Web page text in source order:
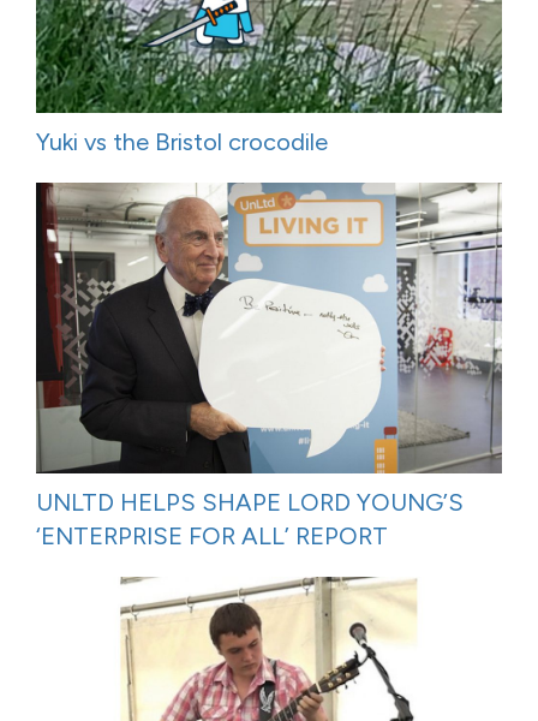
Yuki vs the Bristol crocodile
UNLTD HELPS SHAPE LORD YOUNG’S
‘ENTERPRISE FOR ALL’ REPORT